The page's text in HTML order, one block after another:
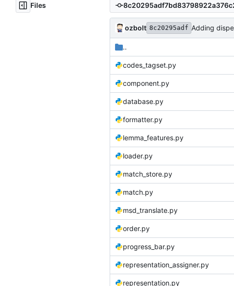
Files
ozbolt 8c20295adf Adding
..
codes_tagset.py
component.py
database.py
formatter.py
lemma_features.py
loader.py
match_store.py
match.py
msd_translate.py
order.py
progress_bar.py
representation_assigner.py
representation.py